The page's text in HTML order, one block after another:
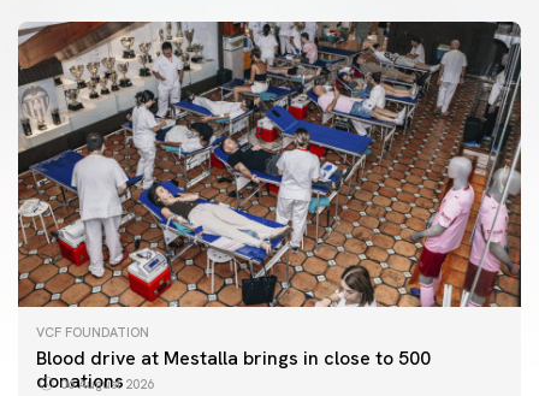
VCF FOUNDATION
Blood drive at Mestalla brings in close to 500
donations
06 August 2026